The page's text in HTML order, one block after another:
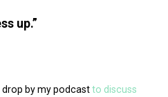
up.”
drop by my podcastto discuss